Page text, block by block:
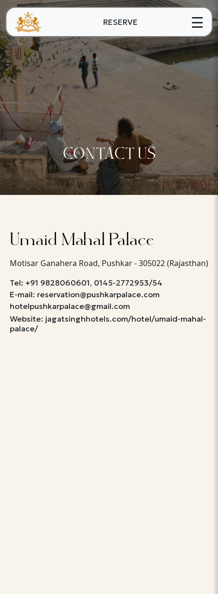
RESERVE ☰
CONTACT US
Umaid Mahal Palace
Motisar Ganahera Road, Pushkar - 305022 (Rajasthan)
Tel: +91 9828060601, 0145-2772953/54
E-mail: reservation@pushkarpalace.com
hotelpushkarpalace@gmail.com
Website: jagatsinghhotels.com/hotel/umaid-mahal-
palace/